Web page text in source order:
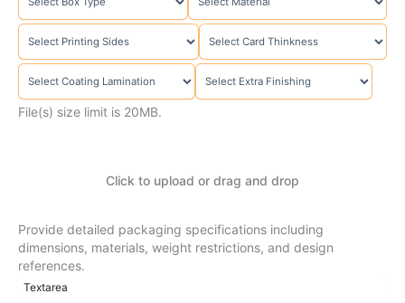
File(s) size limit is 20MB.
Click to upload or drag and drop
Provide detailed packaging specifications including
dimensions, materials, weight restrictions, and design
references.